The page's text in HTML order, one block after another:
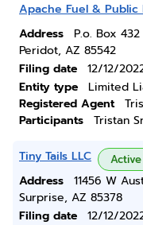
Apache Fuel & Public
Address
P.o. Box 432
Peridot, AZ 85542
Filing date
12/12/
Entity type
Limited
Registered Agent
Participants
Tristan
Tiny Tails LLC Active
Address
11456 W
Surprise, AZ 85378
Filing date
12/12/